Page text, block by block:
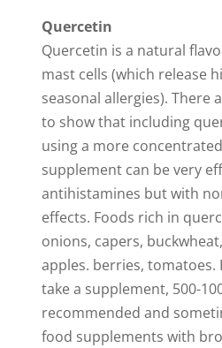
Quercetin
Quercetin is a natural
mast cells (which release
seasonal allergies). There
to show that including
using a more
supplement can be very
antihistamines but with
effects. Foods rich in
onions, capers,
apples. berries, tomatoes.
take a supplement, 500-
recommended and
food supplements with